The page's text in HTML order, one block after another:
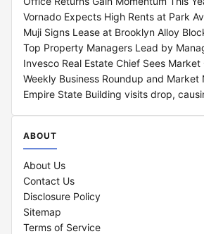
Vornado Expects High Rents at Park
Muji Signs Lease at Brooklyn Alloy
Top Property Managers Lead by
Invesco Real Estate Chief Sees
Weekly Business Roundup and Market
Empire State Building visits drop,
ABOUT
About Us
Contact Us
Disclosure Policy
Sitemap
Terms of Service